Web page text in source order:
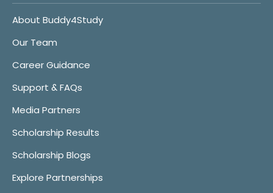
About Buddy4Study
Our Team
Career Guidance
Support & FAQs
Media Partners
Scholarship Results
Scholarship Blogs
Explore Partnerships